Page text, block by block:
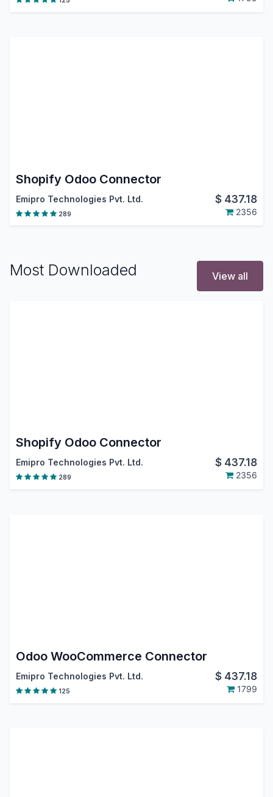
Shopify Odoo Connector
Emipro Technologies Pvt. Ltd. $ 437.18
289 2356
Most Downloaded View all
Shopify Odoo Connector
Emipro Technologies Pvt. Ltd. $ 437.18
289 2356
Odoo WooCommerce Connector
Emipro Technologies Pvt. Ltd. $ 437.18
125 1799